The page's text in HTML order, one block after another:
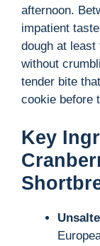
afternoon.
impatient
dough at
without
tender bite
cookie before
Key